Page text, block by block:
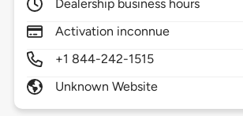
Dealership business hours
Activation inconnue
+1 844-242-1515
Unknown Website